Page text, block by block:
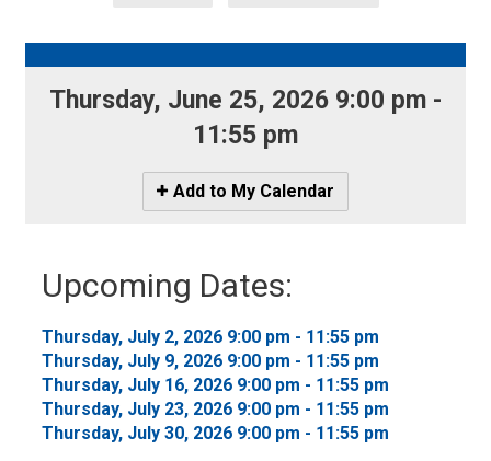
Thursday, June 25, 2026 9:00 pm -
11:55 pm
Icon
-
My
Calendar
Add to My Calendar
Upcoming Dates:
Thursday, July 2, 2026 9:00 pm - 11:55 pm
Thursday, July 9, 2026 9:00 pm - 11:55 pm
Thursday, July 16, 2026 9:00 pm - 11:55 pm
Thursday, July 23, 2026 9:00 pm - 11:55 pm
Thursday, July 30, 2026 9:00 pm - 11:55 pm